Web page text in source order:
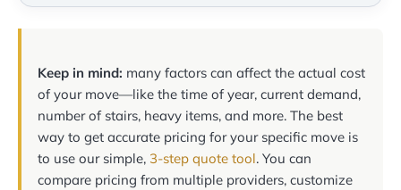
Keep in mind: many factors can affect the actual cost
of your move—like the time of year, current demand,
number of stairs, heavy items, and more. The best
way to get accurate pricing for your specific move is
to use our simple, 3-step quote tool. You can
compare pricing from multiple providers, customize